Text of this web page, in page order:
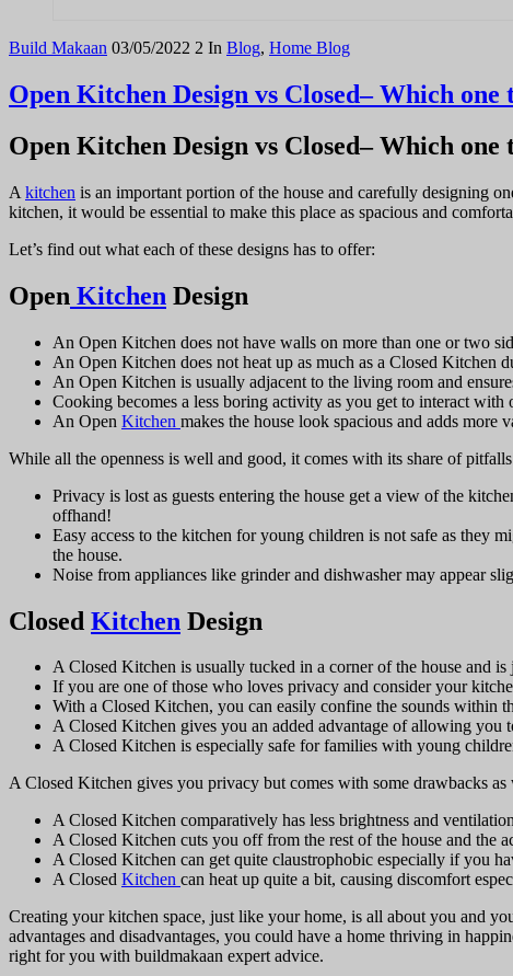
Build Makaan 03/05/2022 2 In Blog, Home Blog
Open Kitchen Design vs Closed– Which one
Open Kitchen Design vs Closed– Which one
A kitchen is an important portion of the house and carefully designing
kitchen, it would be essential to make this place as spacious and
Let’s find out what each of these designs has to offer:
Open Kitchen Design
An Open Kitchen does not have walls on more than one or two
An Open Kitchen does not heat up as much as a Closed Kitchen
An Open Kitchen is usually adjacent to the living room and
Cooking becomes a less boring activity as you get to interact
An Open Kitchen makes the house look spacious and adds
While all the openness is well and good, it comes with its share of
Privacy is lost as guests entering the house get a view of the
offhand!
Easy access to the kitchen for young children is not safe as they
the house.
Noise from appliances like grinder and dishwasher may appear
Closed Kitchen Design
A Closed Kitchen is usually tucked in a corner of the house and
If you are one of those who loves privacy and consider your
With a Closed Kitchen, you can easily confine the sounds within
A Closed Kitchen gives you an added advantage of allowing you
A Closed Kitchen is especially safe for families with young
A Closed Kitchen gives you privacy but comes with some drawbacks as
A Closed Kitchen comparatively has less brightness and
A Closed Kitchen cuts you off from the rest of the house and the
A Closed Kitchen can get quite claustrophobic especially if you
A Closed Kitchen can heat up quite a bit, causing discomfort
Creating your kitchen space, just like your home, is all about you and
advantages and disadvantages, you could have a home thriving in
right for you with buildmakaan expert advice.